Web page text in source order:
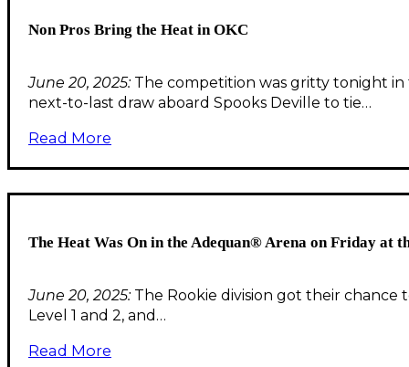
Non Pros Bring the Heat in OKC
June 20, 2025:The competition was gritty tonight in
next-to-last draw aboard Spooks Deville to tie…
Read More
The Heat Was On in the Adequan® Arena on Friday at
June 20, 2025:The Rookie division got their chance
Level 1 and 2, and…
Read More